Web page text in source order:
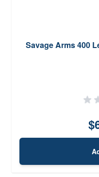
Savage Arms 400